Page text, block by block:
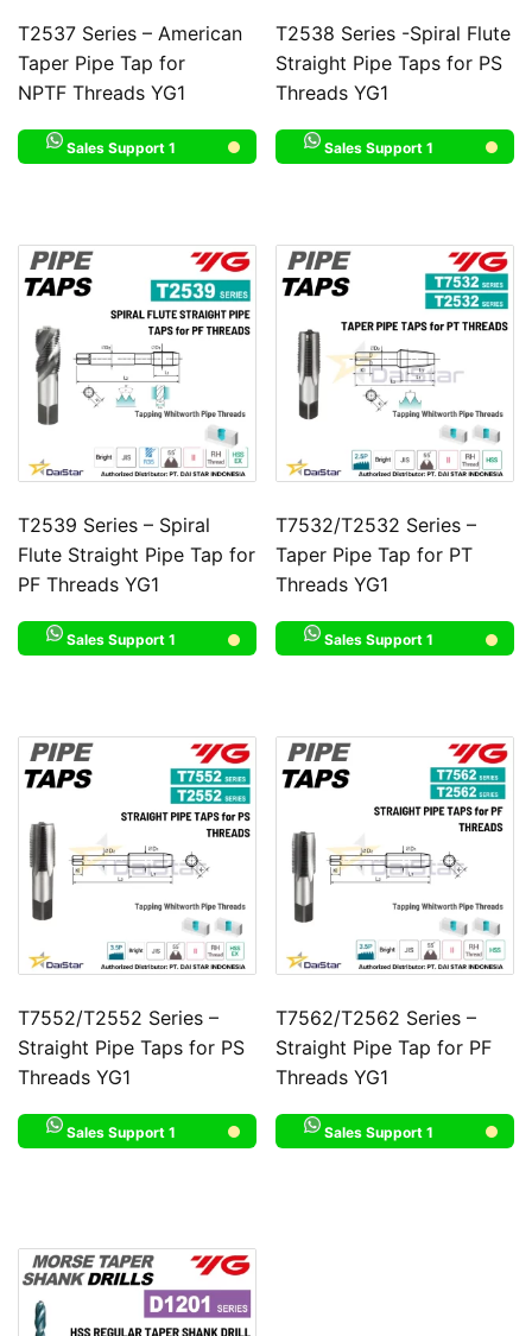
T2537 Series – American
Taper Pipe Tap for
NPTF Threads YG1
Sales Support 1
T2538 Series -Spiral Flute
Straight Pipe Taps for PS
Threads YG1
Sales Support 1
T2539 Series – Spiral
Flute Straight Pipe Tap for
PF Threads YG1
Sales Support 1
T7532/T2532 Series –
Taper Pipe Tap for PT
Threads YG1
Sales Support 1
T7552/T2552 Series –
Straight Pipe Taps for PS
Threads YG1
Sales Support 1
T7562/T2562 Series –
Straight Pipe Tap for PF
Threads YG1
Sales Support 1